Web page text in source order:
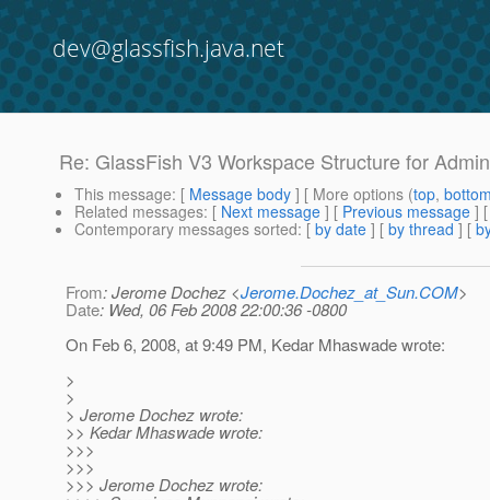
dev@glassfish.java.net
Re: GlassFish V3 Workspace Structure for
This message: [ Message body ] [ More options (top,
Related messages: [ Next message ] [ Previous message ]
Contemporary messages sorted: [ by date ] [ by thread ] [
From: Jerome Dochez <Jerome.Dochez_at_Sun.COM>
Date: Wed, 06 Feb 2008 22:00:36 -0800
On Feb 6, 2008, at 9:49 PM, Kedar Mhaswade wrote:
>
>
> Jerome Dochez wrote:
>> Kedar Mhaswade wrote:
>>>
>>>
>>> Jerome Dochez wrote: